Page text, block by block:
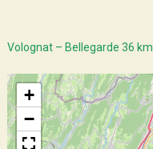
Volognat – Bellegarde 36 km
+
−